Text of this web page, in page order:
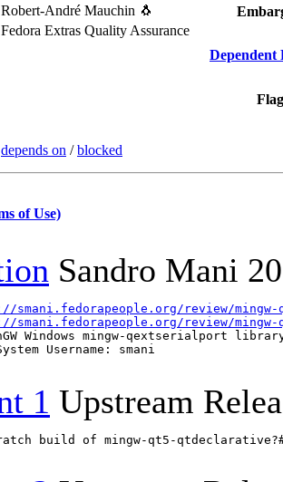
Robert-André Mauchin 🐧
Fedora Extras Quality Assurance
depends on /blocked
Dependent
of Use)
Sandro Mani
smani.fedorapeople.org/review/
smani.fedorapeople.org/review/
Windows mingw-qextserialport
Username: smani
1 Upstream
build of mingw-qt5-